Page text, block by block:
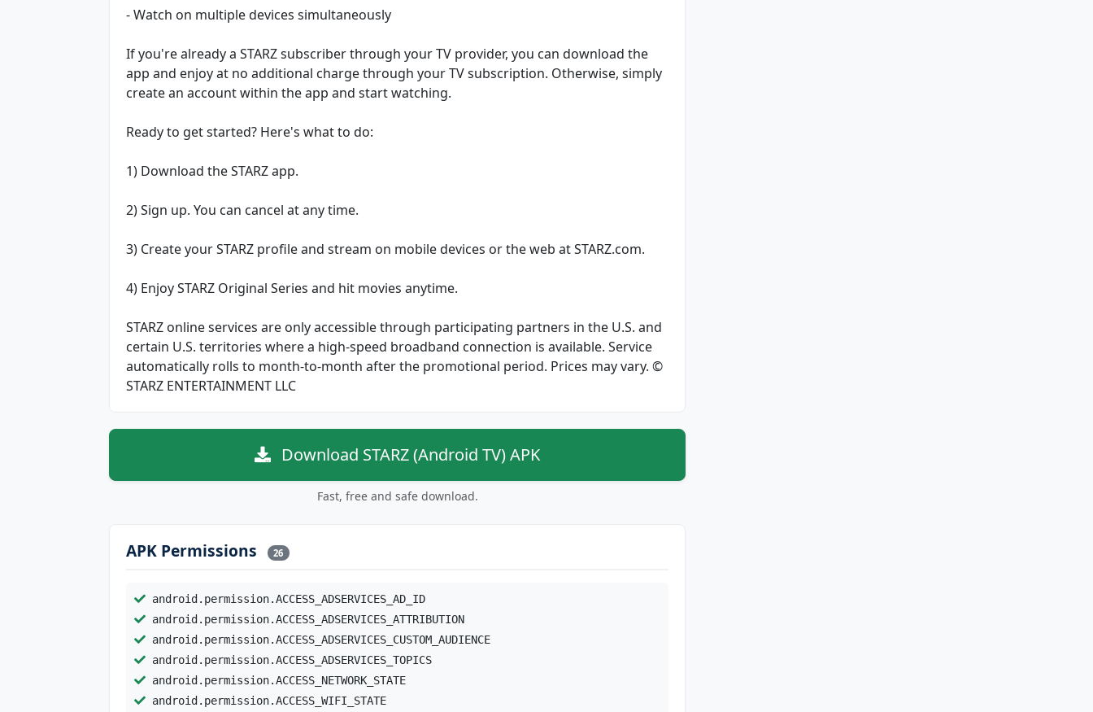
- Watch on multiple devices simultaneously
If you're already a STARZ subscriber through your TV provider, you can download the
app and enjoy at no additional charge through your TV subscription. Otherwise, simply
create an account within the app and start watching.
Ready to get started? Here's what to do:
1) Download the STARZ app.
2) Sign up. You can cancel at any time.
3) Create your STARZ profile and stream on mobile devices or the web at STARZ.com.
4) Enjoy STARZ Original Series and hit movies anytime.
STARZ online services are only accessible through participating partners in the U.S. and
certain U.S. territories where a high-speed broadband connection is available. Service
automatically rolls to month-to-month after the promotional period. Prices may vary. ©
STARZ ENTERTAINMENT LLC
Download STARZ (Android TV) APK
Fast, free and safe download.
APK Permissions 26
android.permission.ACCESS_ADSERVICES_AD_ID
android.permission.ACCESS_ADSERVICES_ATTRIBUTION
android.permission.ACCESS_ADSERVICES_CUSTOM_AUDIENCE
android.permission.ACCESS_ADSERVICES_TOPICS
android.permission.ACCESS_NETWORK_STATE
android.permission.ACCESS_WIFI_STATE